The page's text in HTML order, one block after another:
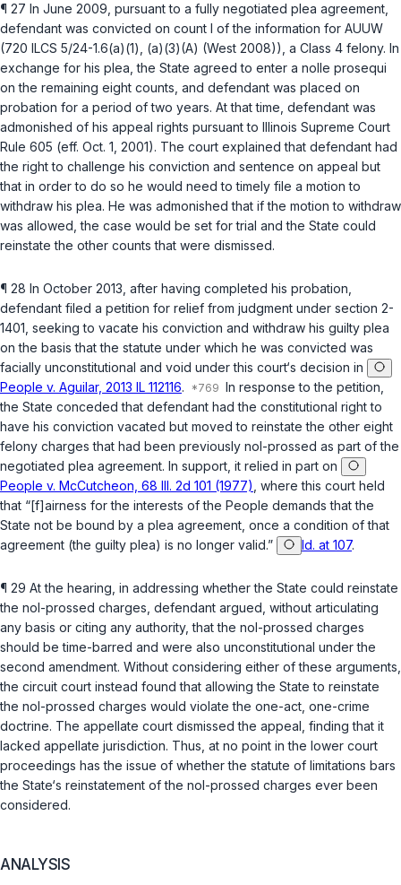
¶ 27 In June 2009, pursuant to a fully negotiated plea agreement,
defendant was convicted on count I of the information for AUUW
(720 ILCS 5/24-1.6(a)(1) (a)(3)(A) (West 2008)), a Class 4 felony. In
exchange for his plea, the State agreed to enter a nolle prosequi
on the remaining eight counts, and defendant was placed on
probation for a period of two years. At that time, defendant was
admonished of his appeal rights pursuant to Illinois Supreme Court
Rule 605 (eff. Oct. 1, 2001). The court explained that defendant had
the right to challenge his conviction and sentence on appeal but
that in order to do so he would need to timely file a motion to
withdraw his plea. He was admonished that if the motion to withdraw
was allowed, the case would be set for trial and the State could
reinstate the other counts that were dismissed.
¶ 28 In October 2013, after having completed his probation,
defendant filed a petition for relief from judgment under section 2-
1401, seeking to vacate his conviction and withdraw his guilty plea
on the basis that the statute under which he was convicted was
facially unconstitutional and void under this court‘s decision in
People v. Aguilar, 2013 IL 112116.
In response to the petition,
the State conceded that defendant had the constitutional right to
have his conviction vacated but moved to reinstate the other eight
felony charges that had been previously nol-prossed as part of the
negotiated plea agreement. In support, it relied in part on
People v. McCutcheon, 68 Ill. 2d 101 (1977) , where this court held
that “[f]airness for the interests of the People demands that the
State not be bound by a plea agreement, once a condition of that
agreement (the guilty plea) is no longer valid.”
Id. at 107.
¶ 29 At the hearing, in addressing whether the State could reinstate
the nol-prossed charges, defendant argued, without articulating
any basis or citing any authority, that the nol-prossed charges
should be time-barred and were also unconstitutional under the
second amendment. Without considering either of these arguments,
the circuit court instead found that allowing the State to reinstate
the nol-prossed charges would violate the one-act, one-crime
doctrine. The appellate court dismissed the appeal, finding that it
lacked appellate jurisdiction. Thus, at no point in the lower court
proceedings has the issue of whether the statute of limitations bars
the State‘s reinstatement of the nol-prossed charges ever been
considered.
ANALYSIS